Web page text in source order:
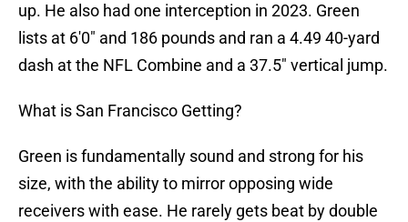
up. He also had one interception in 2023. Green
lists at 6'0" and 186 pounds and ran a 4.49 40-yard
dash at the NFL Combine and a 37.5" vertical jump.
What is San Francisco Getting?
Green is fundamentally sound and strong for his
size, with the ability to mirror opposing wide
receivers with ease. He rarely gets beat by double